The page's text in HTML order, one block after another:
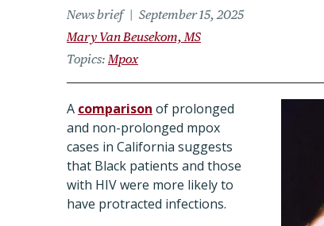
News brief
September 15, 2025
Mary Van Beusekom, MS
Topics Mpox
A comparison of prolonged
and non-prolonged mpox
cases in California suggests
that Black patients and those
with HIV were more likely to
have protracted infections.